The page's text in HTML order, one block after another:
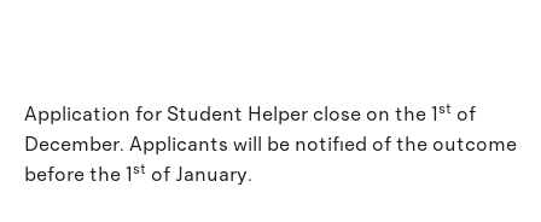
Application for Student Helper close on the 1 st of
December. Applicants will be notified of the outcome
before the 1 st of January.